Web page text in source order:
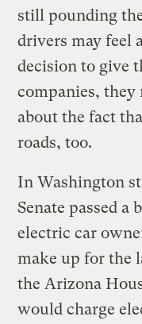
still pounding
drivers may feel
decision to give
companies, they
about the fact
roads, too.
In Washington
Senate passed
electric car
make up for the
the Arizona
would charge